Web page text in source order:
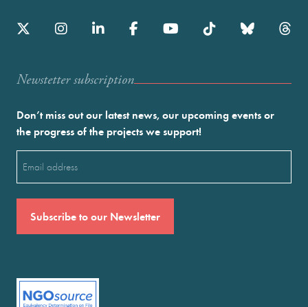
Newstetter subscription
Don’t miss out our latest news, our upcoming events or
the progress of the projects we support!
(Required)